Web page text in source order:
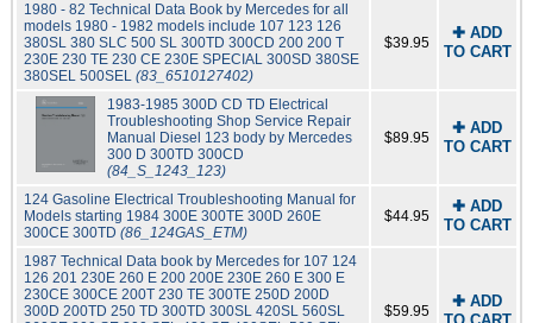
1980 - 82 Technical Data Book by Mercedes for all
models 1980 - 1982 models include 107 123 126
380SL 380 SLC 500 SL 300TD 300CD 200 200 T
230E 230 TE 230 CE 230E SPECIAL 300SD 380SE
380SEL 500SEL (83_6510127402)
$39.95
✚ ADD
TO CART
1983-1985 300D CD TD Electrical
Troubleshooting Shop Service Repair
Manual Diesel 123 body by Mercedes
300 D 300TD 300CD
(84_S_1243_123)
$89.95
✚ ADD
TO CART
124 Gasoline Electrical Troubleshooting Manual for
Models starting 1984 300E 300TE 300D 260E
300CE 300TD (86_124GAS_ETM)
$44.95
✚ ADD
TO CART
1987 Technical Data book by Mercedes for 107 124
126 201 230E 260 E 200 200E 230E 260 E 300 E
230CE 300CE 200T 230 TE 300TE 250D 200D
300D 200TD 250 TD 300TD 300SL 420SL 560SL
$59.95
✚ ADD